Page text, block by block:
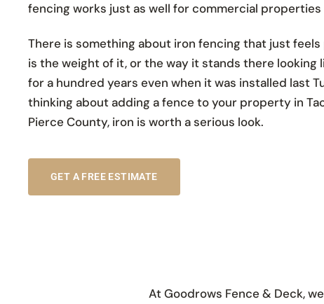
fencing works just as well for commercial properties
There is something about iron fencing that just
is the weight of it, or the way it stands there looking
for a hundred years even when it was installed last
thinking about adding a fence to your property in
Pierce County, iron is worth a serious look.
GET A FREE ESTIMATE
At Goodrows Fence & Deck,